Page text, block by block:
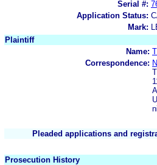
Serial #:
Application Status:
Mark:
Plaintiff
Name:
Correspondence:
Pleaded applications and
Prosecution History